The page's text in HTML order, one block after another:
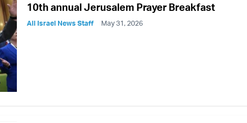
10th annual Jerusalem Prayer Breakfast
All Israel News Staff May 31, 2026